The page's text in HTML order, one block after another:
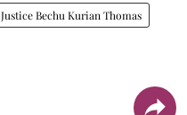
Justice Bechu Kurian Thomas